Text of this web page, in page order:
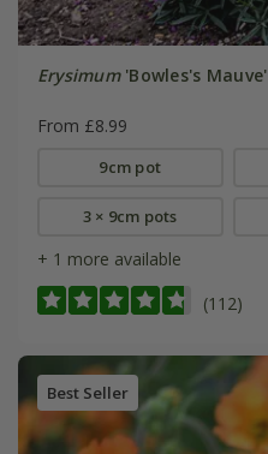
Erysimum'Bowles's Mauve'
From £8.99
9cm pot
3 × 9cm pots
+ 1 more available
(112)
Best Seller